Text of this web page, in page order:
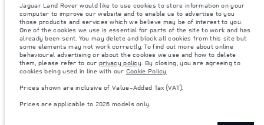
items fitted after the point of manufacture will affect payload. Ensure Gross
Vehicle Weight and Maximum Axle Loads are not exceeded when loading
the vehicle with accessories, occupants, fluids and fuels, and payload.
Important note on imagery & specification.The global shortage of
semiconductors is currently affecting vehicle build specifications, option
availability, and build timings. This is a very dynamic situation, and as a
result imagery used within the website at present may not fully reflect
current specifications for features, options, trim and colour schemes. Please
consult your Retailer who will be able to confirm any current restrictions
Prices are applicable only to models manufactured in 2026.
Jaguar Land Rover would like to use cookies to store information on your
computer to improve our website and to enable us to advertise to you
those products and services which we believe may be of interest to you.
One of the cookies we use is essential for parts of the site to work and has
already been sent. You may delete and block all cookies from this site but
some elements may not work correctly. To find out more about online
behavioural advertising or about the cookies we use and how to delete
them, please refer to our privacy policy. By closing, you are agreeing to
cookies being used in line with our Cookie Policy.
Prices shown are inclusive of Value-Added Tax (VAT).
Prices are applicable to 2026 models only.